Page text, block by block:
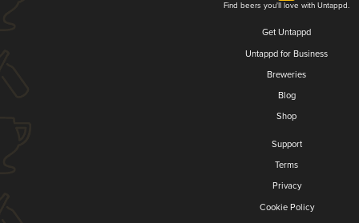
Find beers you'll love with Untappd.
Get Untappd
Untappd for Business
Breweries
Blog
Shop
Support
Terms
Privacy
Cookie Policy